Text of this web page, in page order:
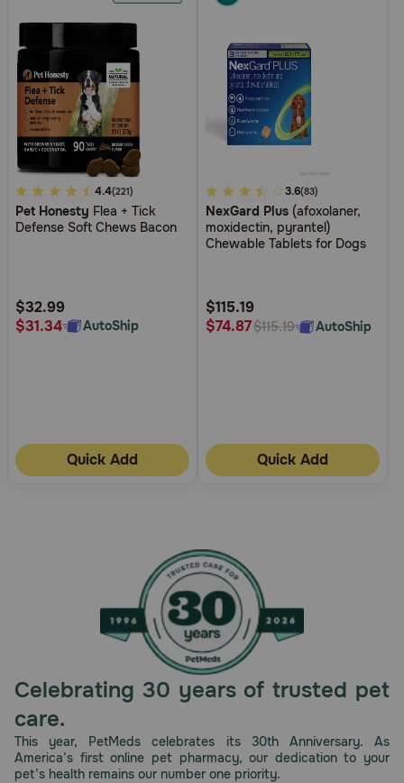
5
out
of
Rating
4.4(221)
Pet Honesty Flea + Tick
Defense Soft Chews Bacon
$32.99
$31.34
AutoShip
Quick Add
3.4
out
of
Rating
3.6(83)
NexGard Plus (afoxolaner,
moxidectin, pyrantel)
Chewable Tablets for Dogs
$115.19
$74.87$115.19 AutoShip
Quick Add
Celebrating 30 years of trusted pet
care.
This year, PetMeds celebrates its 30th Anniversary. As
America’s first online pet pharmacy, our dedication to your
pet’s health remains our number one priority.